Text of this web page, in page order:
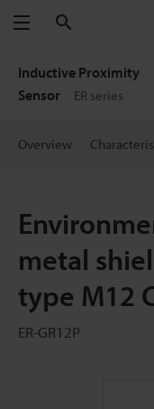
Menu
Inductive Proximity
Sensor
ER series
Overview
metal
type M12
ER-GR12P